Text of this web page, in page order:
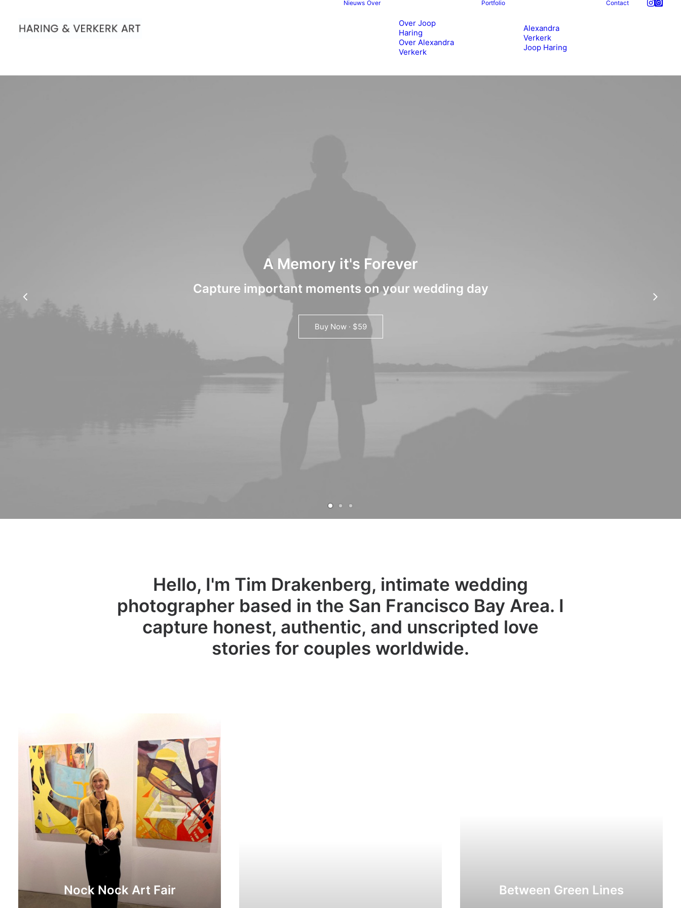
Nieuws Over
Over Joop
Haring
Over Alexandra
Verkerk
Portfolio
Alexandra
Verkerk
Joop Haring
Contact
A Memory it's Forever
Capture important moments on your wedding day
Buy Now · $59
Hello, I'm Tim Drakenberg, intimate wedding
photographer based in the San Francisco Bay Area. I
capture honest, authentic, and unscripted love
stories for couples worldwide.
Nock Nock Art Fair Between Green Lines